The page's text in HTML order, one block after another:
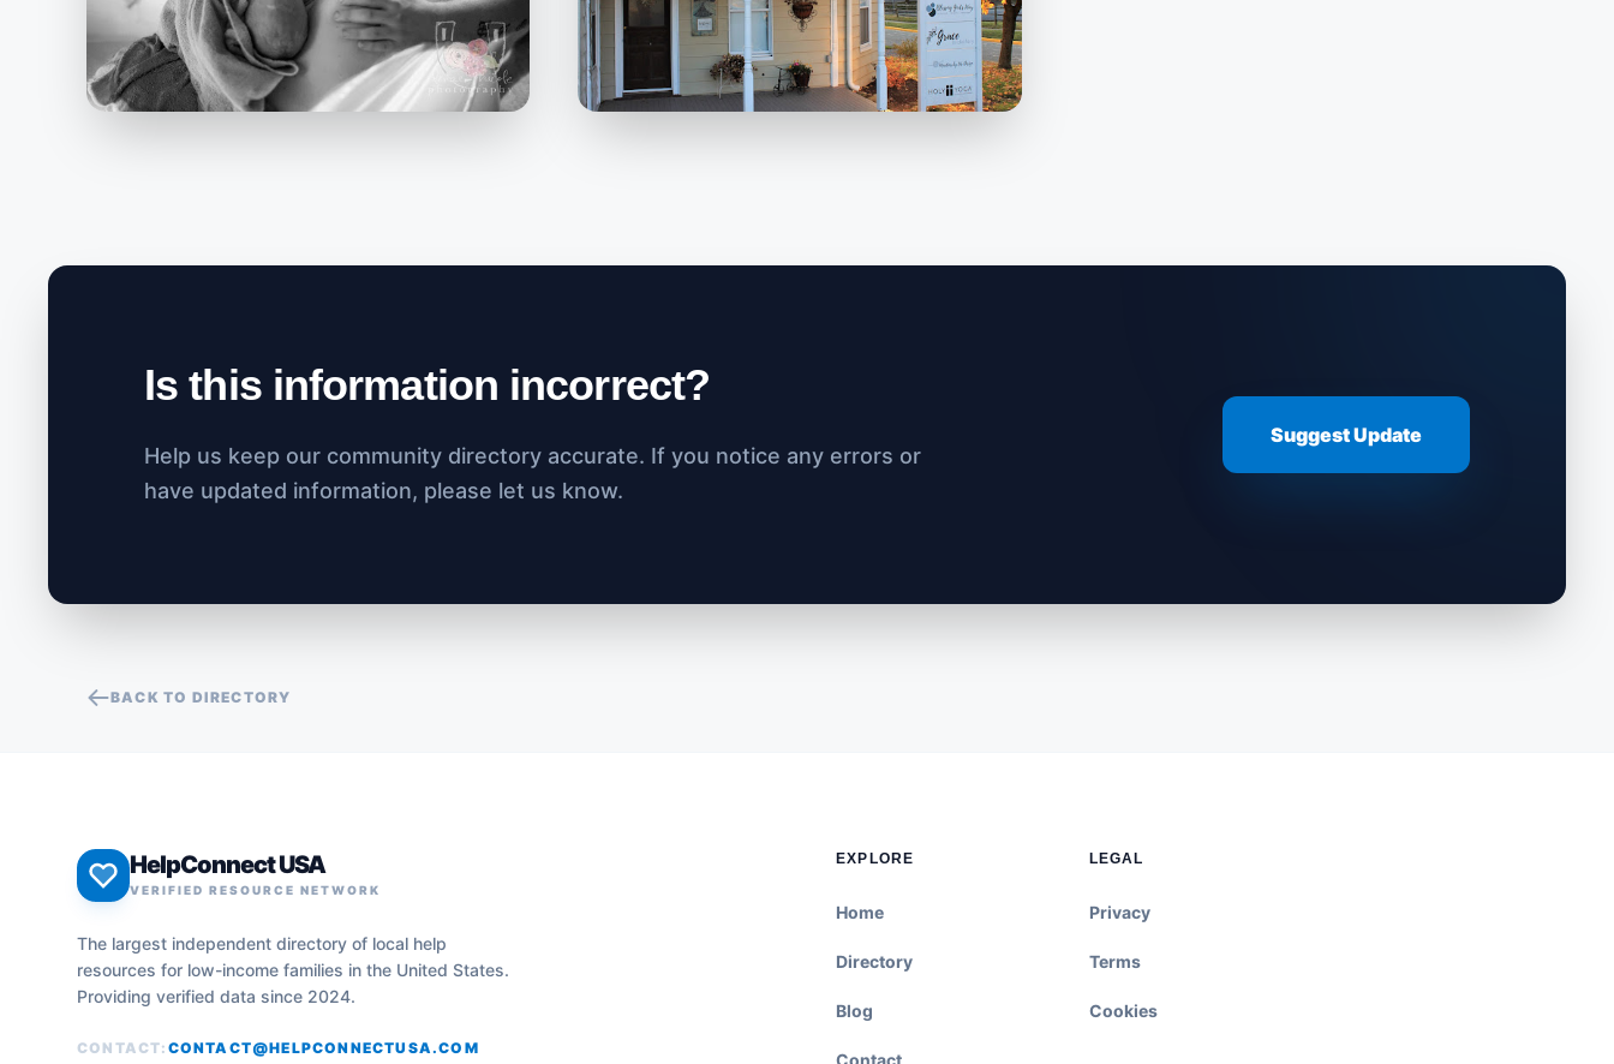
Is this information incorrect?
Help us keep our community directory accurate. If you notice any errors or
have updated information, please let us know.
Suggest Update
BACK TO DIRECTORY
HelpConnect USA
VERIFIED RESOURCE NETWORK
The largest independent directory of local help
resources for low-income families in the United States.
Providing verified data since 2024.
CONTACT: CONTACT@HELPCONNECTUSA.COM
EXPLORE
Home
Directory
Blog
LEGAL
Privacy
Terms
Cookies